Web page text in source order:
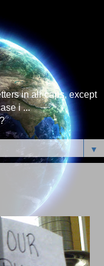
in all-caps, except
i ...
▼